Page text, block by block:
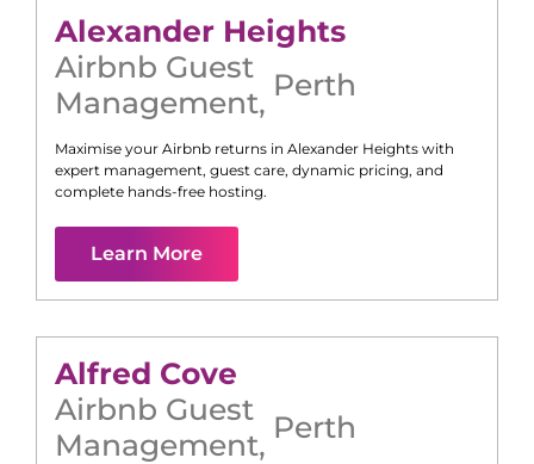
Alexander Heights
Airbnb Guest
Management, Perth
Maximise your Airbnb returns in Alexander Heights with
expert management, guest care, dynamic pricing, and
complete hands-free hosting.
Learn More
Alfred Cove
Airbnb Guest
Management, Perth